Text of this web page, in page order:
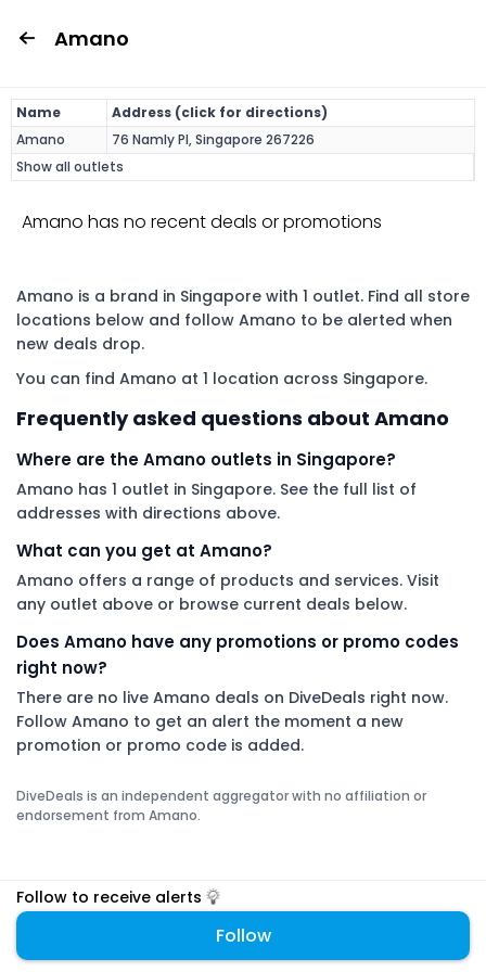
Amano
Name
Address (click for directions)
Amano
76 Namly Pl, Singapore 267226
Show all outlets
Amano has no recent deals or promotions
Amano is a brand in Singapore with 1 outlet. Find all store
locations below and follow Amano to be alerted when
new deals drop.
You can find Amano at 1 location across Singapore.
Frequently asked questions about Amano
Where are the Amano outlets in Singapore?
Amano has 1 outlet in Singapore. See the full list of
addresses with directions above.
What can you get at Amano?
Amano offers a range of products and services. Visit
any outlet above or browse current deals below.
Does Amano have any promotions or promo codes
right now?
There are no live Amano deals on DiveDeals right now.
Follow Amano to get an alert the moment a new
promotion or promo code is added.
DiveDeals is an independent aggregator with no affiliation or
endorsement from Amano.
Follow to receive alerts
Follow